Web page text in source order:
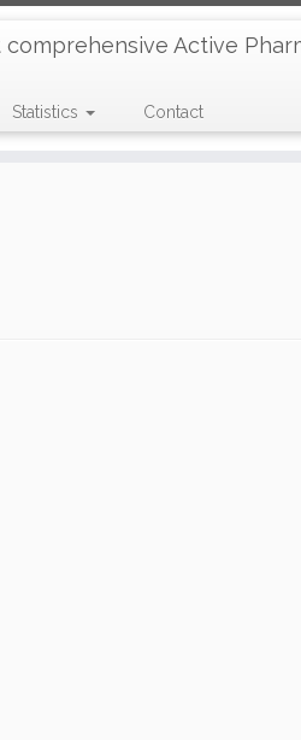
comprehensive Active
Statistics Contact